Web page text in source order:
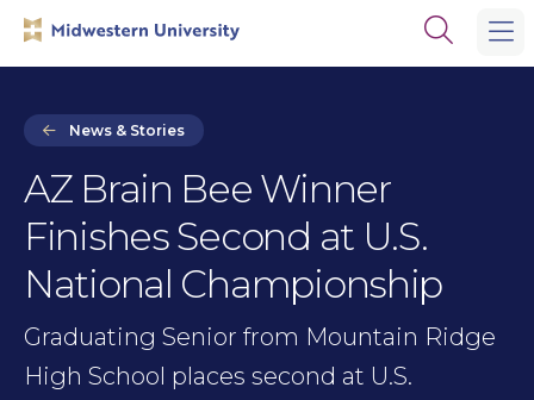
Open
search
News & Stories
AZ Brain Bee Winner
Finishes Second at U.S.
National Championship
Graduating Senior from Mountain Ridge
High School places second at U.S.